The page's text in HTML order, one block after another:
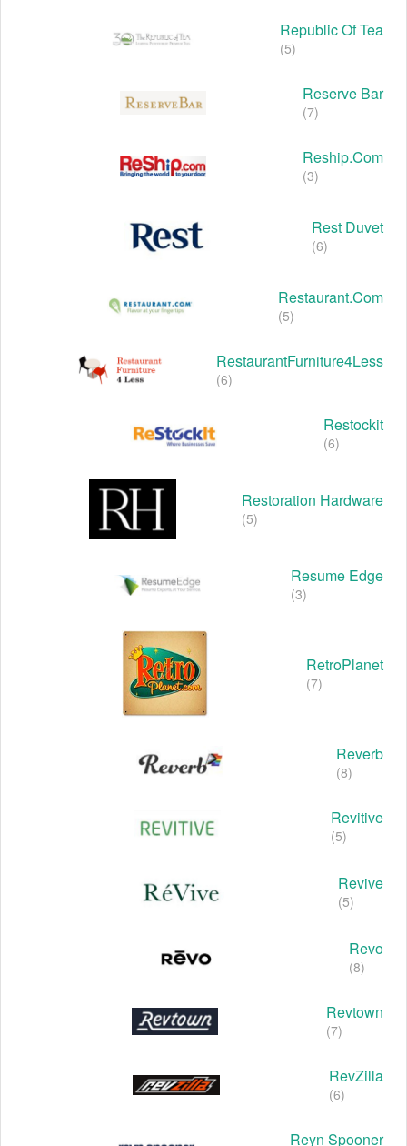
Republic Of Tea
(5)
Reserve Bar
(7)
Reship.com
(3)
Rest Duvet
(6)
Restaurant.com
(5)
RestaurantFurniture4Less
(6)
Restockit
(6)
Restoration Hardware
(5)
Resume Edge
(3)
RetroPlanet
(7)
Reverb
(8)
Revitive
(5)
Revive
(5)
Revo
(8)
Revtown
(7)
RevZilla
(6)
Reyn Spooner